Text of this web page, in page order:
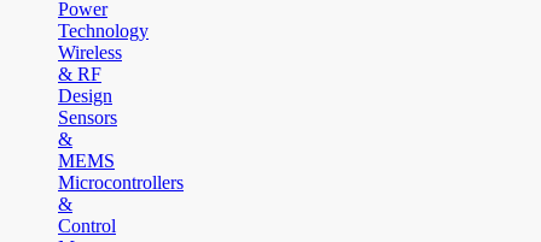
Power
Technology
Wireless
& RF
Design
Sensors
&
MEMS
Microcontrollers
&
Control